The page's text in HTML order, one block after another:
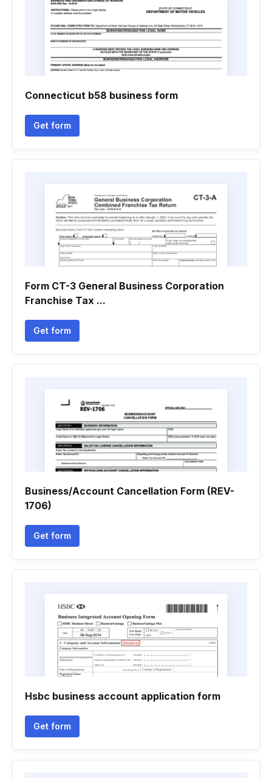
Connecticut b58 business form
Get form
Form CT-3 General Business Corporation
Franchise Tax ...
Get form
Business/Account Cancellation Form (REV-
1706)
Get form
Hsbc business account application form
Get form